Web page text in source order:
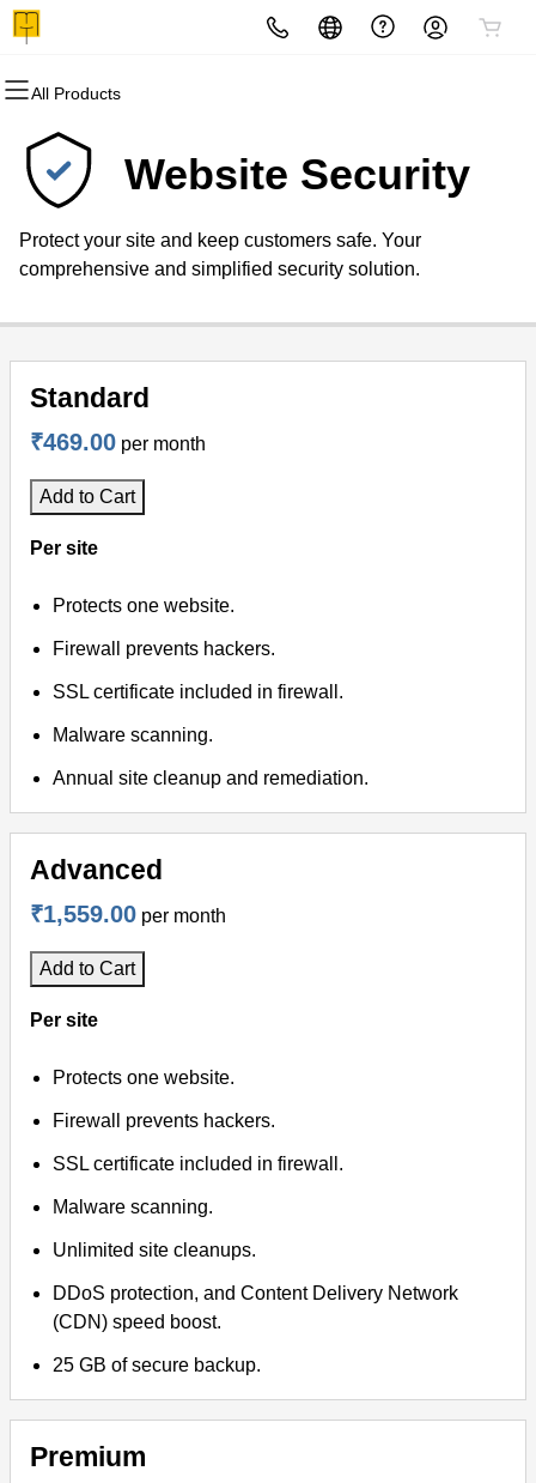
All Products
All Products
Domains
Domain Registration
Bulk Registration
Bulk Transfer
All Products
Websites
Website Builder
WordPress
All Products
Hosting
cPanel
WordPress
VPS
All Products
Security
Website Security
SSL
Website Backup
All Products
Marketing
Email Marketing
SEO
All Products
Email
Professional Email
All Products
Telemarketing
Bulks SMS
VOICE CALL SERVICE
Website Security
Protect your site and keep customers safe. Your
comprehensive and simplified security solution.
Standard
₹469.00 per month
Add to Cart
Per site
Protects one website.
Firewall prevents hackers.
SSL certificate included in firewall.
Malware scanning.
Annual site cleanup and remediation.
Advanced
₹1,559.00 per month
Add to Cart
Per site
Protects one website.
Firewall prevents hackers.
SSL certificate included in firewall.
Malware scanning.
Unlimited site cleanups.
DDoS protection, and Content Delivery Network
(CDN) speed boost.
25 GB of secure backup.
Premium